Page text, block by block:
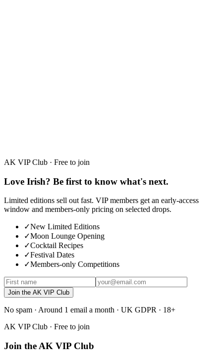
30%·50ml · 700ml
AK VIP Club · Free to join
Love Irish? Be first to know what's next.
Limited editions sell out fast. VIP members get an early-access
window and members-only pricing on selected drops.
✓New Limited Editions
✓Moon Lounge Opening
✓Cocktail Recipes
✓Festival Dates
✓Members-only Competitions
Join the AK VIP Club
No spam · Around 1 email a month · UK GDPR · 18+
AK VIP Club · Free to join
Join the AK VIP Club